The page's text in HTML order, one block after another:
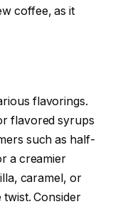
coffee, as it
flavorings.
flavored syrups
such as half-
a creamier
caramel, or
Consider